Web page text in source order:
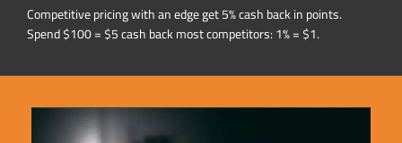
Competitive pricing with an edge get 5% cash back in points.
Spend $100 = $5 cash back most competitors: 1% = $1.